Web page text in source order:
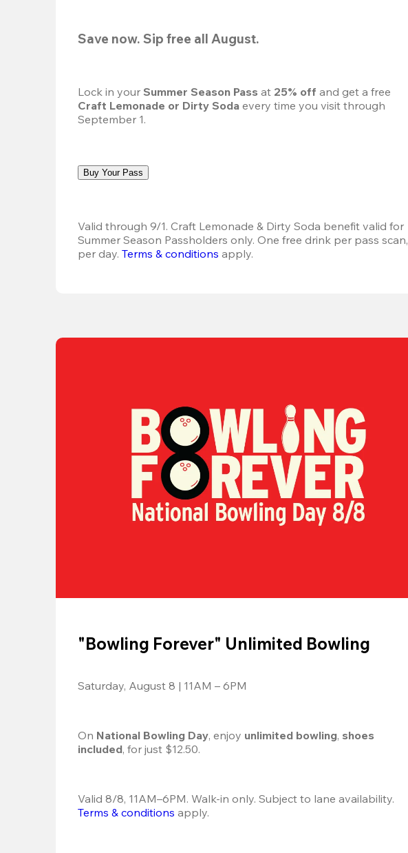
Save now. Sip free all August.
Lock in your Summer Season Pass at 25% off
Craft Lemonade or Dirty Soda every time you visit through
September 1.
Buy Your Pass
Valid through 9/1. Craft Lemonade & Dirty Soda benefit valid for
Summer Season Passholders only. One free drink per pass scan,
per day. Terms & conditions apply.
"Bowling Forever" Unlimited Bowling
Saturday, August 8 | 11AM – 6PM
On National Bowling Day, enjoy unlimited bowling, shoes
included, for just $12.50.
Terms & conditions apply.